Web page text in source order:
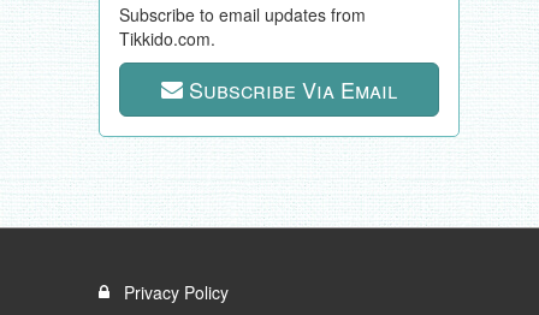
Subscribe to email updates from
Tikkido.com.
Subscribe Via Email
Privacy Policy